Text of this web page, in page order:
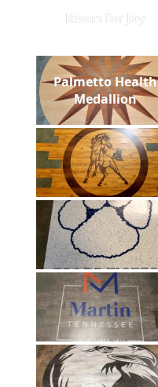
Room for Joy
Palmetto Health
Medallion